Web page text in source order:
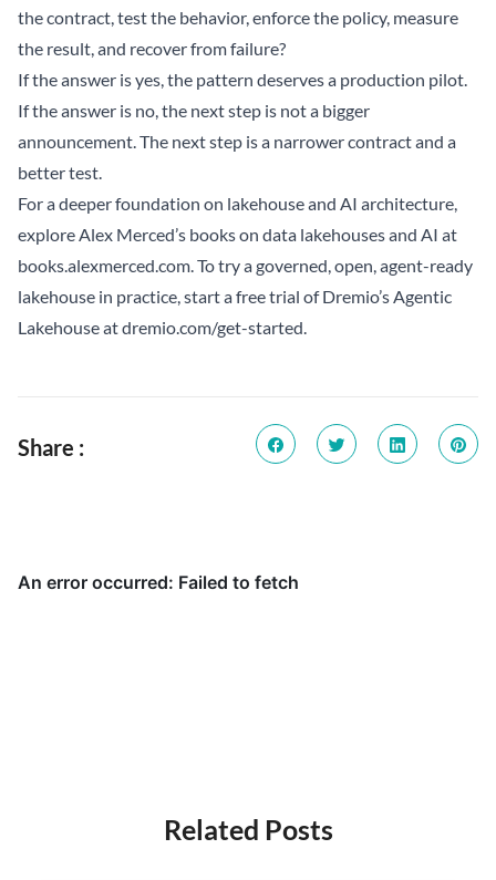
the contract, test the behavior, enforce the policy, measure
the result, and recover from failure?
If the answer is yes, the pattern deserves a production pilot.
If the answer is no, the next step is not a bigger
announcement. The next step is a narrower contract and a
better test.
For a deeper foundation on lakehouse and AI architecture,
explore Alex Merced’s books on data lakehouses and AI at
books.alexmerced.com . To try a governed, open, agent-ready
lakehouse in practice, start a free trial of Dremio’s Agentic
Lakehouse atdremio.com/get-started
Share :
Related Posts